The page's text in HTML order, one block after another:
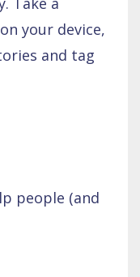
your device,
and tag
people (and